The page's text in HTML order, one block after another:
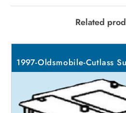
Related
1997-Oldsmobile-Cutlass